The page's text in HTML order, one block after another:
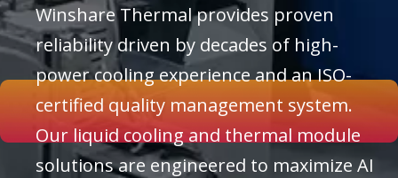
Winshare Thermal provides proven
reliability driven by decades of high-
power cooling experience and an ISO-
certified quality management system.
Our liquid cooling and thermal module
solutions are engineered to maximize AI